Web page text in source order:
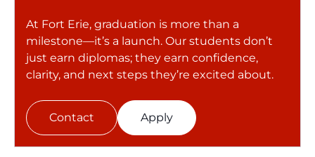
At Fort Erie, graduation is more than a
milestone—it’s a launch. Our students don’t
just earn diplomas; they earn confidence,
clarity, and next steps they’re excited about.
Contact Apply